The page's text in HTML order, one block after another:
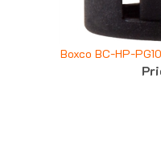
Boxco BC-HP-